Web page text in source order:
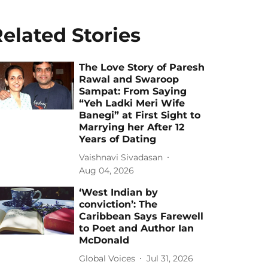
Stories
The Love Story of Paresh
Rawal and Swaroop
Sampat: From Saying
“Yeh Ladki Meri Wife
Banegi” at First Sight to
Marrying her After 12
Years of Dating
Vaishnavi Sivadasan
Aug 04, 2026
‘West Indian by
conviction’: The
Caribbean Says Farewell
to Poet and Author Ian
McDonald
Global Voices Jul 31, 2026